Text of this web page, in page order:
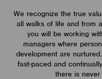
We recognize the true
all walks of life and from
you will be working
managers where
development are
fast-paced and
there is